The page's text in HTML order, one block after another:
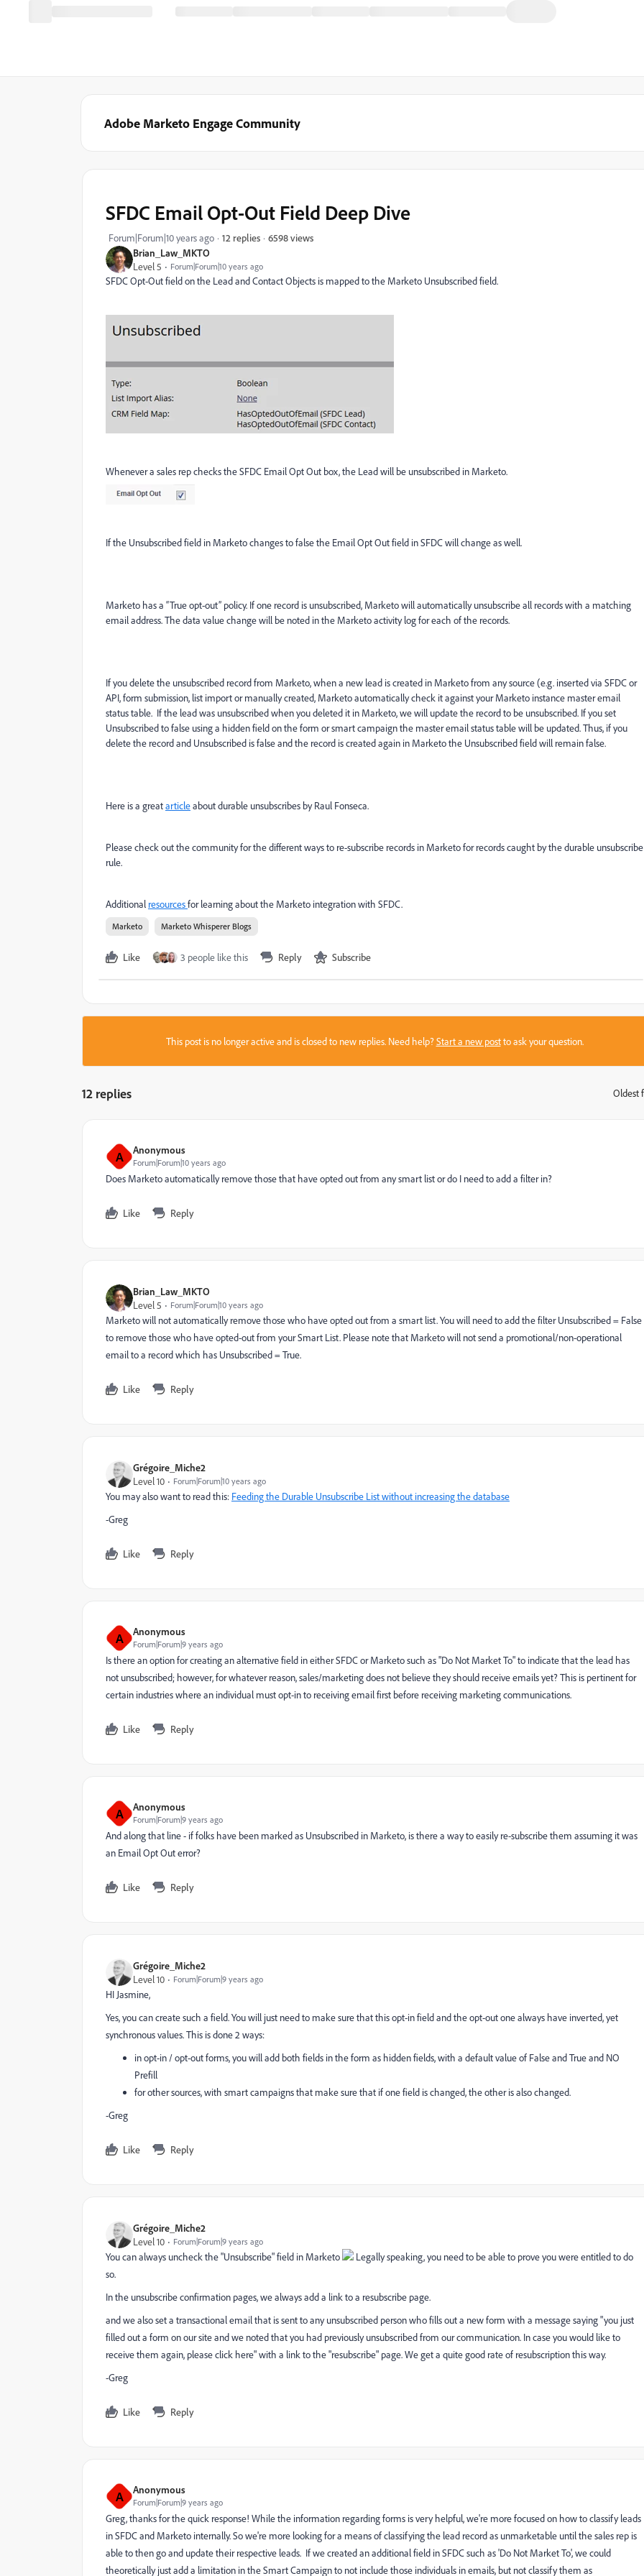
Adobe Marketo Engage Community
Brian_Law_MKTO
Level 5
Forum|Forum|10 years ago
SFDC Email Opt-Out Field Deep Dive
Forum|Forum|10 years ago 12 replies 6598 views
SFDC Opt-Out field on the Lead and Contact Objects is mapped to the Marketo Unsubscribed field.
Whenever a sales rep checks the SFDC Email Opt Out box, the Lead will be unsubscribed in Marketo.
If the Unsubscribed field in Marketo changes to false the Email Opt Out field in SFDC will change as well.
Marketo has a “True opt-out” policy. If one record is unsubscribed, Marketo will automatically unsubscribe all records with a matching
email address. The data value change will be noted in the Marketo activity log for each of the records.
If you delete the unsubscribed record from Marketo, when a new lead is created in Marketo from any source (e.g. inserted via SFDC or
API, form submission, list import or manually created, Marketo automatically check it against your Marketo instance master email
status table. If the lead was unsubscribed when you deleted it in Marketo, we will update the record to be unsubscribed. If you set
Unsubscribed to false using a hidden field on the form or smart campaign the master email status table will be updated. Thus, if you
delete the record and Unsubscribed is false and the record is created again in Marketo the Unsubscribed field will remain false.
Here is a greatarticleabout durable unsubscribes by Raul Fonseca.
Please check out the community for the different ways to re-subscribe records in Marketo for records caught by the durable unsubscribe
rule.
Additional resourcesfor learning about the Marketo integration with SFDC.
Marketo Marketo Whisperer Blogs
Like 3 people like this Reply Subscribe
This post is no longer active and is closed to new replies. Need help?Start a new postto ask your question.
12 replies Oldest
A Anonymous
Forum|Forum|10 years ago
Does Marketo automatically remove those that have opted out from any smart list or do I need to add a filter in?
Like Reply
Brian_Law_MKTO
Level 5
Forum|Forum|10 years ago
Marketo will not automatically remove those who have opted out from a smart list. You will need to add the filter Unsubscribed = False
to remove those who have opted-out from your Smart List. Please note that Marketo will not send a promotional/non-operational
email to a record which has Unsubscribed = True.
Like Reply
Grégoire_Miche2
Level 10
Forum|Forum|10 years ago
You may also want to read this: Feeding the Durable Unsubscribe List without increasing the database
-Greg
Like Reply
A Anonymous
Forum|Forum|9 years ago
Is there an option for creating an alternative field in either SFDC or Marketo such as "Do Not Market To" to indicate that the lead has
not unsubscribed; however, for whatever reason, sales/marketing does not believe they should receive emails yet? This is pertinent for
certain industries where an individual must opt-in to receiving email first before receiving marketing communications.
Like Reply
A Anonymous
Forum|Forum|9 years ago
And along that line - if folks have been marked as Unsubscribed in Marketo, is there a way to easily re-subscribe them assuming it was
an Email Opt Out error?
Like Reply
Grégoire_Miche2
Level 10
Forum|Forum|9 years ago
HI Jasmine,
Yes, you can create such a field. You will just need to make sure that this opt-in field and the opt-out one always have inverted, yet
synchronous values. This is done 2 ways:
in opt-in / opt-out forms, you will add both fields in the form as hidden fields, with a default value of False and True and NO
Prefill
for other sources, with smart campaigns that make sure that if one field is changed, the other is also changed.
-Greg
Like Reply
Grégoire_Miche2
Level 10
Forum|Forum|9 years ago
You can always uncheck the "Unsubscribe" field in Marketo
Legally speaking, you need to be able to prove you were entitled to do
so.
In the unsubscribe confirmation pages, we always add a link to a resubscribe page.
and we also set a transactional email that is sent to any unsubscribed person who fills out a new form with a message saying "you just
filled out a form on our site and we noted that you had previously unsubscribed from our communication. In case you would like to
receive them again, please click here" with a link to the "resubscribe" page. We get a quite good rate of resubscription this way.
-Greg
Like Reply
A Anonymous
Forum|Forum|9 years ago
Greg, thanks for the quick response! While the information regarding forms is very helpful, we're more focused on how to classify leads
in SFDC and Marketo internally. So we're more looking for a means of classifying the lead record as unmarketable until the sales rep is
able to then go and update their respective leads. If we created an additional field in SFDC such as 'Do Not Market To', we could
theoretically just add a limitation in the Smart Campaign to not include those individuals in emails, but not classify them as